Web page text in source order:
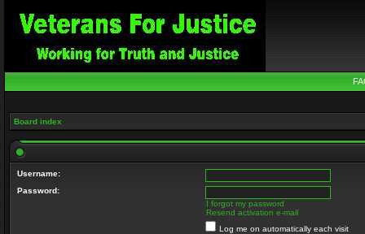
Board index
Username:
Password:
I forgot my password
Resend activation e-mail
Log me on automatically each visit